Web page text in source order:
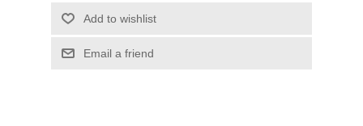
Add to wishlist
Email a friend